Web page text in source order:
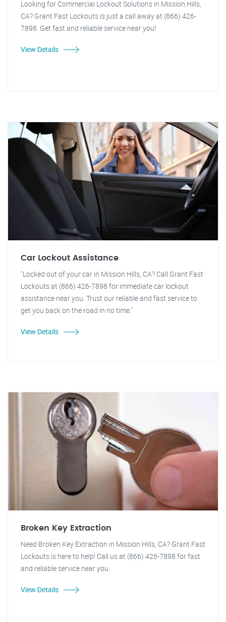
Looking for Commercial Lockout Solutions in Mission Hills,
CA? Grant Fast Lockouts is just a call away at (866) 426-
7898. Get fast and reliable service near you!
View Details
Car Lockout Assistance
"Locked out of your car in Mission Hills, CA? Call Grant Fast
Lockouts at (866) 426-7898 for immediate car lockout
assistance near you. Trust our reliable and fast service to
get you back on the road in no time."
View Details
Broken Key Extraction
Need Broken Key Extraction in Mission Hills, CA? Grant Fast
Lockouts is here to help! Call us at (866) 426-7898 for fast
and reliable service near you.
View Details